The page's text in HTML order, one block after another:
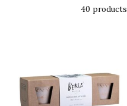
40 products